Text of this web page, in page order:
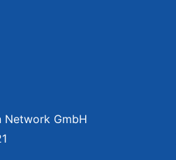
Network GmbH